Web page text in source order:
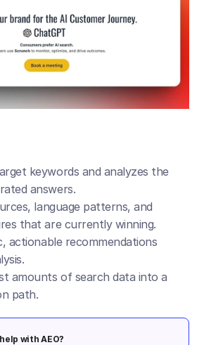
keywords and analyzes the
answers.
language patterns, and
that are currently winning.
actionable recommendations
amounts of search data into a
path.
with AEO?